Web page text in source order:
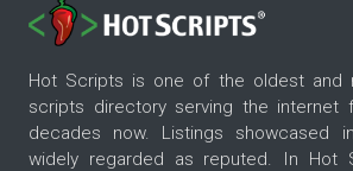
Hot Scripts is one of the oldest and
scripts directory serving the internet
decades now. Listings showcased
widely regarded as reputed. In Hot